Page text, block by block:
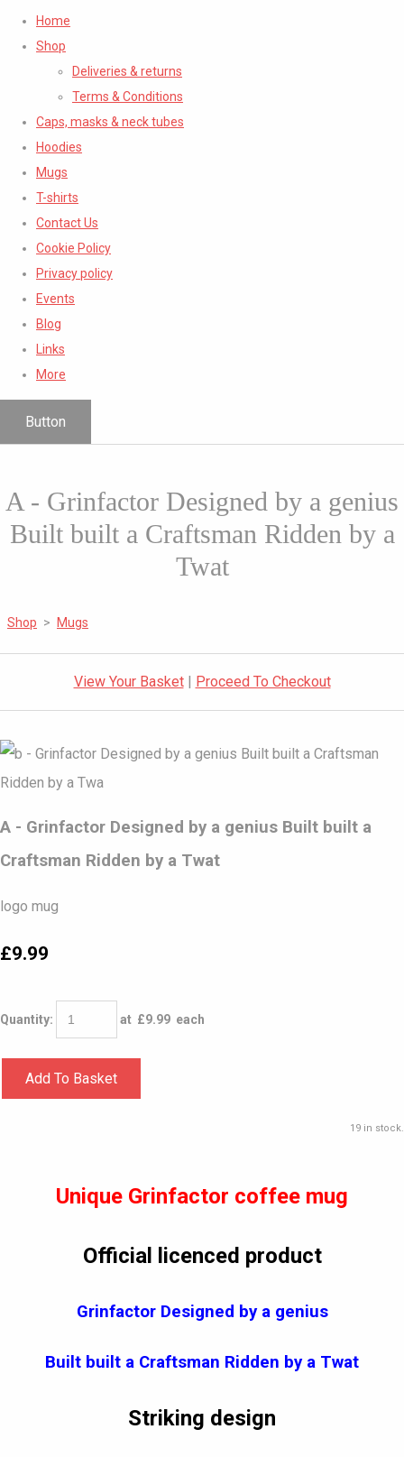
Home
Shop
Deliveries & returns
Terms & Conditions
Caps, masks & neck tubes
Hoodies
Mugs
T-shirts
Contact Us
Cookie Policy
Privacy policy
Events
Blog
Links
More
Button
A - Grinfactor Designed by a genius
Built built a Craftsman Ridden by a
Twat
Shop > Mugs
View Your Basket| Proceed To Checkout
A - Grinfactor Designed by a genius Built built a
Craftsman Ridden by a Twat
logo mug
£9.99
Quantity: at £9.99 each
Add To Basket
19 in stock.
Unique Grinfactor coffee mug
Official licenced product
Grinfactor Designed by a genius
Built built a Craftsman Ridden by a Twat
Striking design